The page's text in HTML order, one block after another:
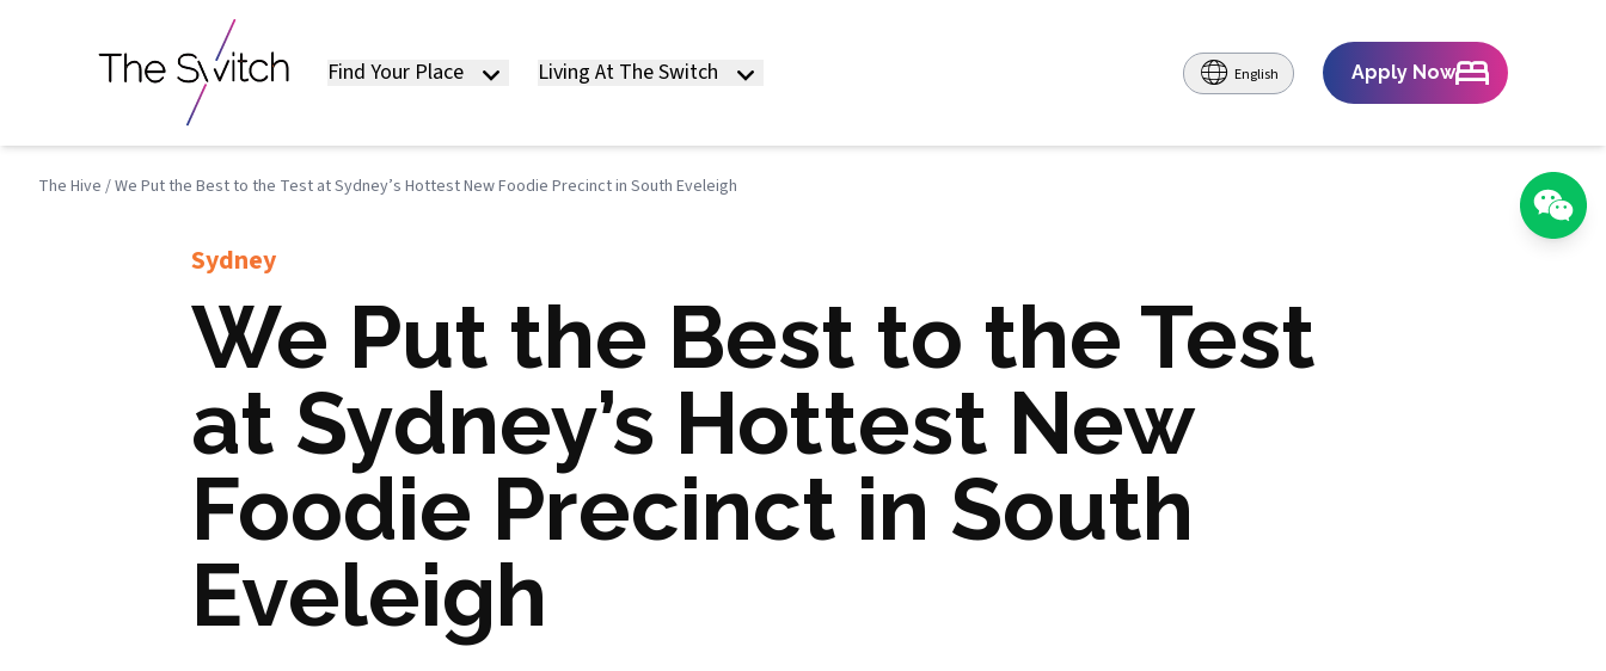
Find Your Place Living At The Switch English Apply Now
The Hive /We Put the Best to the Test at Sydney’s Hottest New Foodie Precinct in South Eveleigh
Sydney
We Put the Best to the Test
at Sydney’s Hottest New
Foodie Precinct in South
Eveleigh